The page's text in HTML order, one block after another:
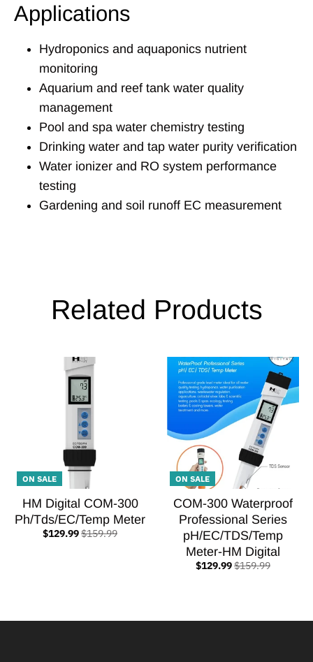
Applications
Hydroponics and aquaponics nutrient
monitoring
Aquarium and reef tank water quality
management
Pool and spa water chemistry testing
Drinking water and tap water purity verification
Water ionizer and RO system performance
testing
Gardening and soil runoff EC measurement
Related Products
ON SALE
HM Digital COM-300
Ph/Tds/EC/Temp Meter
$129.99$159.99
ON SALE
COM-300 Waterproof
Professional Series
pH/EC/TDS/Temp
Meter-HM Digital
$129.99$159.99